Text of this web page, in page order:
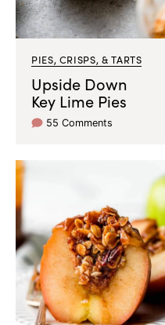
PIES, CRISPS, & TARTS
Upside Down
Key Lime Pies
55 Comments